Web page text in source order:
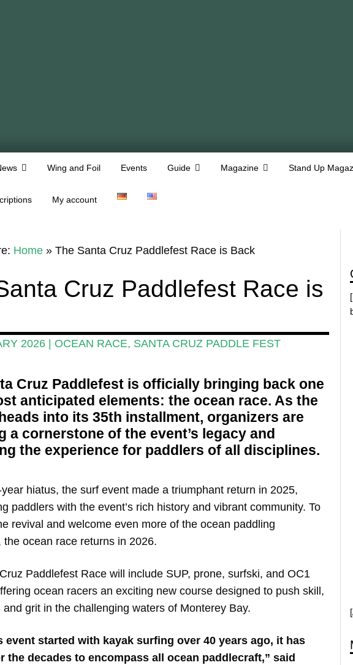
Wing and Foil Events Guide Magazine Stand Up
My account
Home» The Santa Cruz Paddlefest Race is Back
Cruz Paddlefest Race is
2026| OCEAN RACE, SANTA CRUZ PADDLE FEST
Cruz Paddlefest is officially bringing back one
anticipated elements: the ocean race. As the
into its 35th installment, organizers are
a cornerstone of the event’s legacy and
the experience for paddlers of all disciplines.
hiatus, the surf event made a triumphant return in 2025,
paddlers with the event’s rich history and vibrant community. To
revival and welcome even more of the ocean paddling
the ocean race returns in 2026.
Paddlefest Race will include SUP, prone, surfski, and OC1
ocean racers an exciting new course designed to push skill,
and grit in the challenging waters of Monterey Bay.
event started with kayak surfing over 40 years ago, it has
the decades to encompass all ocean paddlecraft,” said